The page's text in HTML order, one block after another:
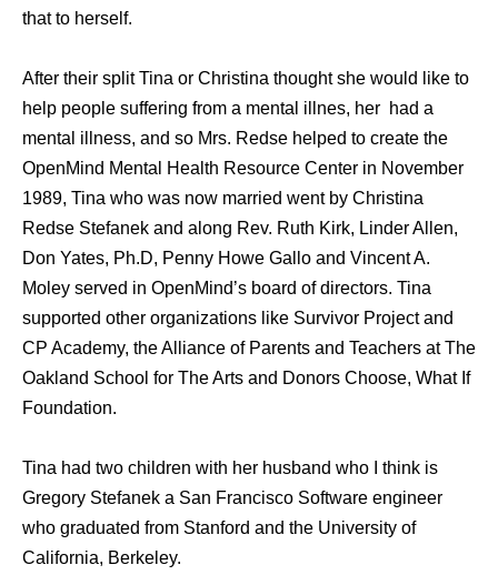
that to herself.
After their split Tina or Christina thought she would like to
help people suffering from a mental illnes, her had a
mental illness, and so Mrs. Redse helped to create the
OpenMind Mental Health Resource Center in November
1989, Tina who was now married went by Christina
Redse Stefanek and along Rev. Ruth Kirk, Linder Allen,
Don Yates, Ph.D, Penny Howe Gallo and Vincent A.
Moley served in OpenMind’s board of directors. Tina
supported other organizations like Survivor Project and
CP Academy, the Alliance of Parents and Teachers at The
Oakland School for The Arts and Donors Choose, What If
Foundation.
Tina had two children with her husband who I think is
Gregory Stefanek a San Francisco Software engineer
who graduated from Stanford and the University of
California, Berkeley.